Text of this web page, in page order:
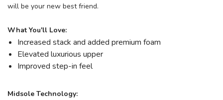
will be your new best friend.
What You'll Love:
Increased stack and added premium foam
Elevated luxurious upper
Improved step-in feel
Midsole Technology: